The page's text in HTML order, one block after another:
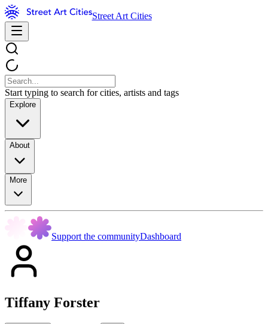
Street Art Cities
Start typing to search for cities, artists and tags
Explore
About
More
Support the communityDashboard
Tiffany Forster